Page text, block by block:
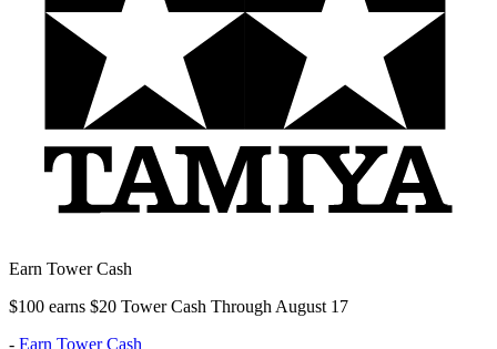
Earn Tower Cash
$100 earns $20 Tower Cash Through August 17
- Earn Tower Cash